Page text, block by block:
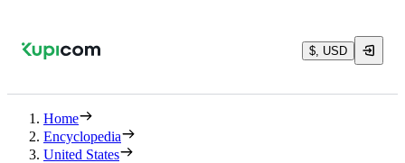
$, USD
Home
Encyclopedia
United States